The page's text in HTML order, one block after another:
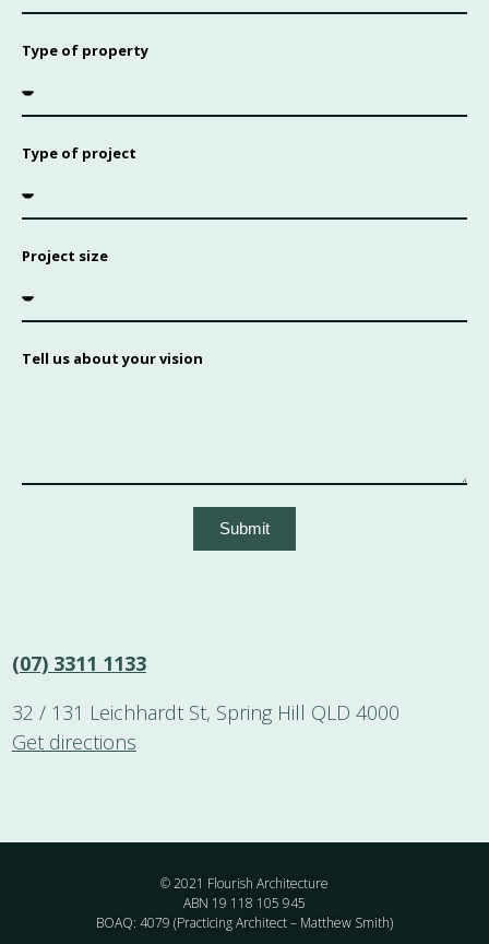
Type of property
Type of project
Project size
Tell us about your vision
Submit
(07) 3311 1133
32 / 131 Leichhardt St, Spring Hill QLD 4000
Get directions
© 2021 Flourish Architecture
ABN 19 118 105 945
BOAQ: 4079 (Practicing Architect – Matthew Smith)